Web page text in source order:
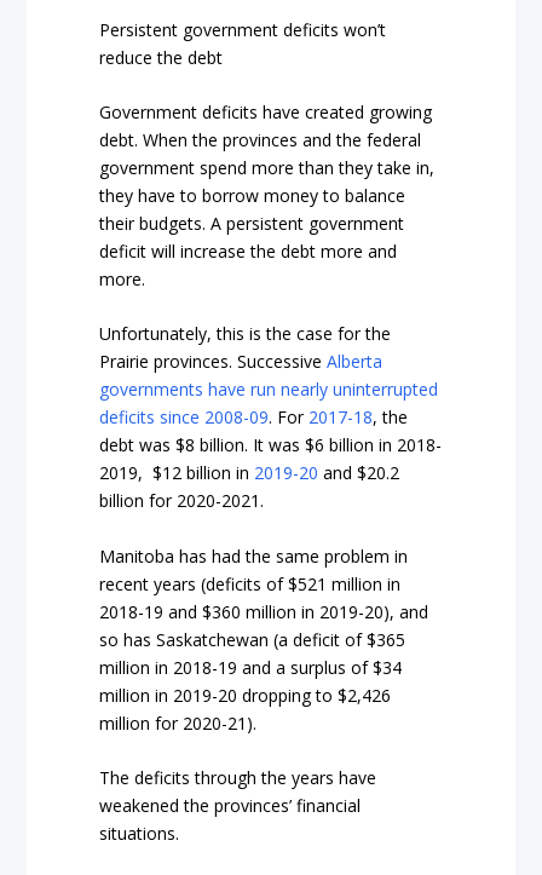
Persistent government deficits won’t
reduce the debt
Government deficits have created growing
debt. When the provinces and the federal
government spend more than they take in,
they have to borrow money to balance
their budgets. A persistent government
deficit will increase the debt more and
more.
Unfortunately, this is the case for the
Prairie provinces. SuccessiveAlberta
governments have run nearly uninterrupted
deficits since 2008-09. For 2017-18, the
debt was $8 billion. It was $6 billion in 2018-
2019, $12 billion in 2019-20 and$20.2
billion for 2020-2021.
Manitoba has had the same problem in
recent years (deficits of $521 million in
2018-19 and$360 million in 2019-20), and
so has Saskatchewan (a deficit of$365
million in 2018-19 and a surplus of$34
million in 2019-20 dropping to $2,426
million for 2020-21).
The deficits through the years have
weakened the provinces’ financial
situations.